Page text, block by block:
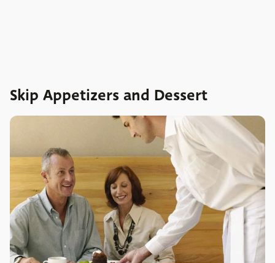
Skip Appetizers and Dessert